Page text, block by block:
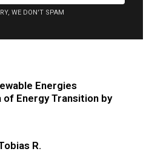
WE DON'T SPAM
Energies
Energy Transition by
R.